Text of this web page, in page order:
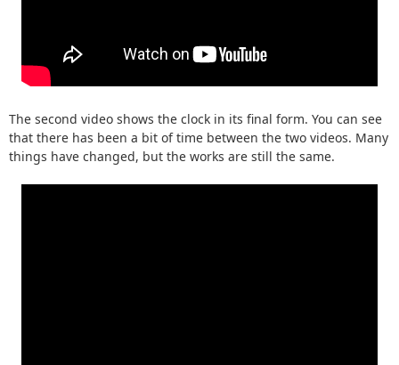
The second video shows the clock in its final form. You can see
that there has been a bit of time between the two videos. Many
things have changed, but the works are still the same.